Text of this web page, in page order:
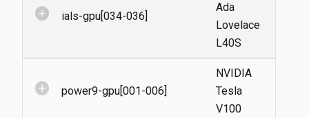
add_circle ials-gpu[034-036]
Ada
Lovelace
L40S
add_circle power9-gpu[001-006]
NVIDIA
Tesla
V100